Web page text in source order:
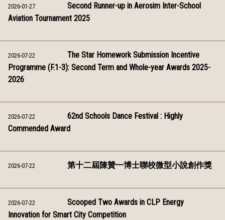
2026-01-27
Second Runner-up in Aerosim Inter-School
Aviation Tournament 2025
2026-07-22
The Star Homework Submission Incentive
Programme (F.1-3): Second Term and Whole-year Awards 2025-
2026
2026-07-22
62nd Schools Dance Festival : Highly
Commended Award
2026-07-22 第十二屆陳贊一博士聯校微型小說創作獎
2026-07-22
Scooped Two Awards in CLP Energy
Innovation for Smart City Competition